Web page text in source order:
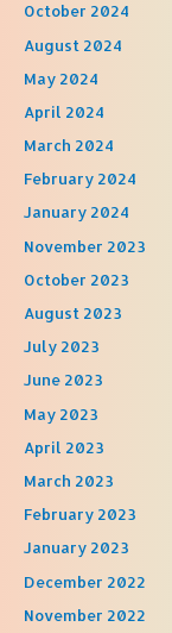
October 2024
August 2024
May 2024
April 2024
March 2024
February 2024
January 2024
November 2023
October 2023
August 2023
July 2023
June 2023
May 2023
April 2023
March 2023
February 2023
January 2023
December 2022
November 2022